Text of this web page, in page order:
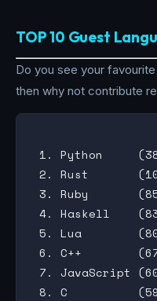
TOP 10 Guest
Do you see your
then why not contribute
1. Python
2. Rust
3. Ruby
4. Haskell
5. Lua
6. C++
7. JavaScript
8. C